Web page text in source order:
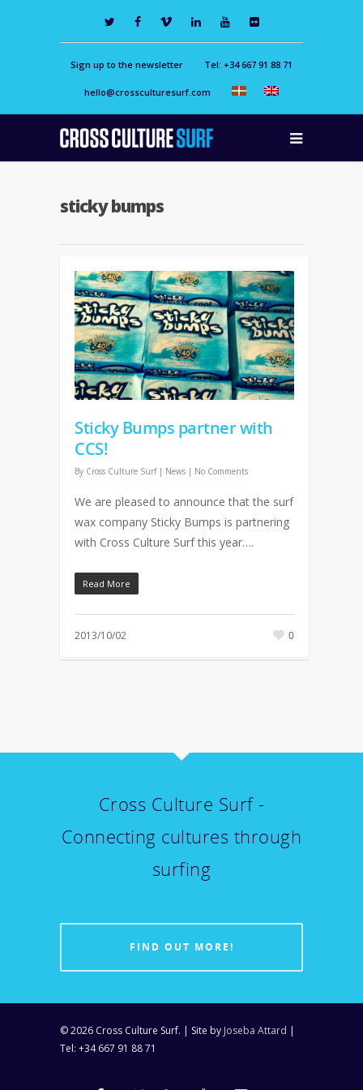
Sign up to the newsletter Tel: +34 667 91 88 71
hello@crossculturesurf.com
sticky bumps
Sticky Bumps partner with
CCS!
By Cross Culture Surf | News | No Comments
We are pleased to announce that the surf
wax company Sticky Bumps is partnering
with Cross Culture Surf this year….
Read More
2013/10/02 0
Cross Culture Surf -
Connecting cultures through
surfing
FIND OUT MORE!
© 2026 Cross Culture Surf. | Site by Joseba Attard |
Tel: +34 667 91 88 71